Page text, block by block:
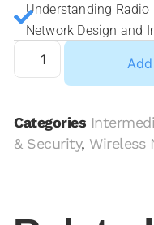
Understanding
Network Design and
Categories
& Security, Wireless